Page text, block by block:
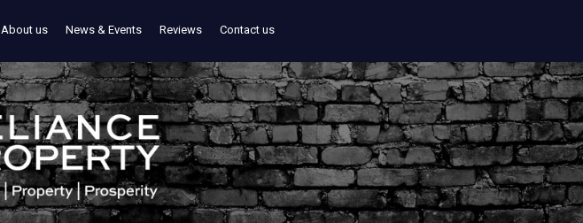
About us News & Events Reviews Contact us